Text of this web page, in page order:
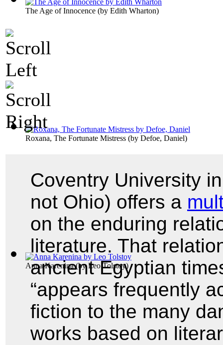
The Age of Innocence (by Edith Wharton)
Roxana, The Fortunate Mistress (by Defoe, Daniel)
Anna Karenina(byLeo Tolstoy)
Coventry University
not Ohio) offers a
on the enduring
literature. That
ancient Egyptian
“appears frequently
fiction to the many
works based on